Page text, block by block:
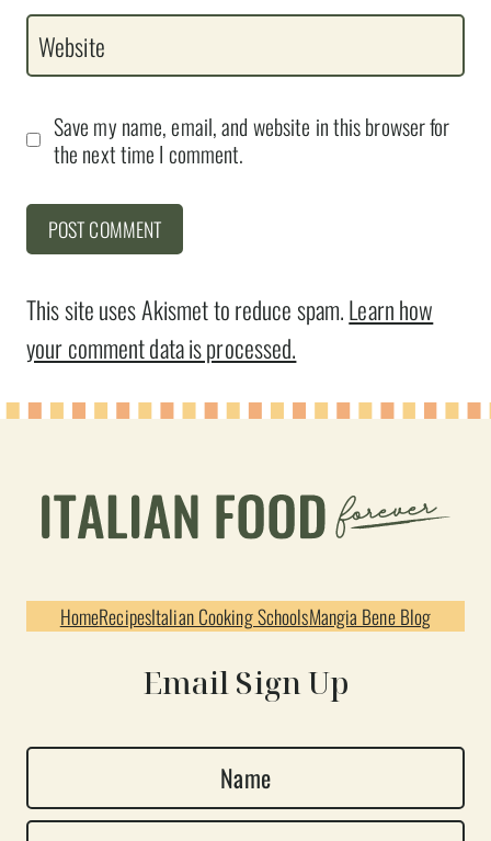
Website
Save my name, email, and website in this browser for
the next time I comment.
This site uses Akismet to reduce spam.Learn how
your comment data is processed.
HomeRecipesItalian Cooking SchoolsMangia Bene Blog
Email Sign Up
a